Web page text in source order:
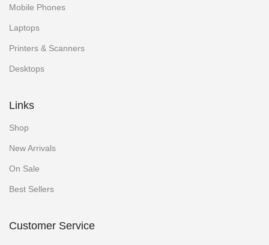
Mobile Phones
Laptops
Printers & Scanners
Desktops
Links
Shop
New Arrivals
On Sale
Best Sellers
Customer Service